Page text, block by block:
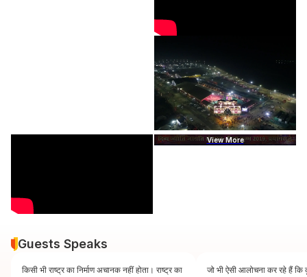
View More
Guests Speaks
किसी भी राष्ट्र का निर्माण अचानक नहीं होता। राष्ट्र का
जो भी ऐसी आलोचना कर रहे हैं